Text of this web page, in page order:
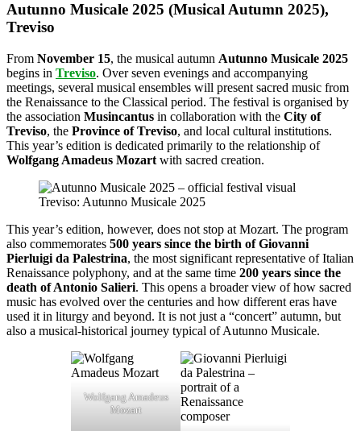
Autunno Musicale 2025 (Musical Autumn 2025),
Treviso
From November 15, the musical autumn Autunno Musicale 2025
begins in Treviso. Over seven evenings and accompanying
meetings, several musical ensembles will present sacred music from
the Renaissance to the Classical period. The festival is organised by
the association Musincantus in collaboration with the City of
Treviso, the Province of Treviso, and local cultural institutions.
This year’s edition is dedicated primarily to the relationship of
Wolfgang Amadeus Mozart with sacred creation.
Treviso: Autunno Musicale 2025
This year’s edition, however, does not stop at Mozart. The program
also commemorates 500 years since the birth of Giovanni
Pierluigi da Palestrina, the most significant representative of Italian
Renaissance polyphony, and at the same time 200 years since the
death of Antonio Salieri. This opens a broader view of how sacred
music has evolved over the centuries and how different eras have
used it in liturgy and beyond. It is not just a “concert” autumn, but
also a musical-historical journey typical of Autunno Musicale.
Wolfgang Amadeus
Mozart